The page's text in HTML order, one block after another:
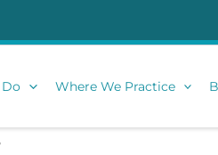
Where We Practice